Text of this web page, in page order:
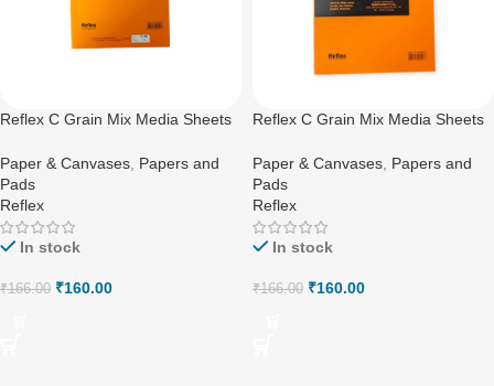
Reflex C Grain Mix Media Sheets
Paper & Canvases Papers and
Pads
Reflex
In stock
₹166.00 ₹160.00
Reflex C Grain Mix Media Sheets
Paper & Canvases Papers and
Pads
Reflex
In stock
₹166.00 ₹160.00